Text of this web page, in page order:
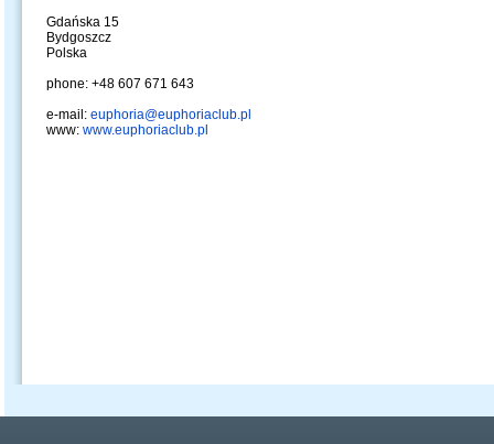
Gdańska 15
Bydgoszcz
Polska
phone: +48 607 671 643
e-mail: euphoria@euphoriaclub.pl
www: www.euphoriaclub.pl